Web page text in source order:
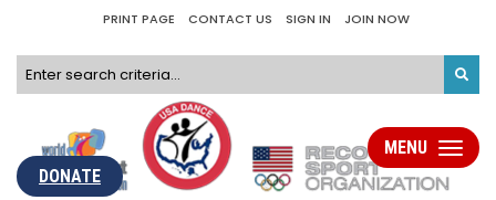
PRINT PAGE CONTACT US SIGN IN JOIN NOW
DONATE
Toggle
MENU